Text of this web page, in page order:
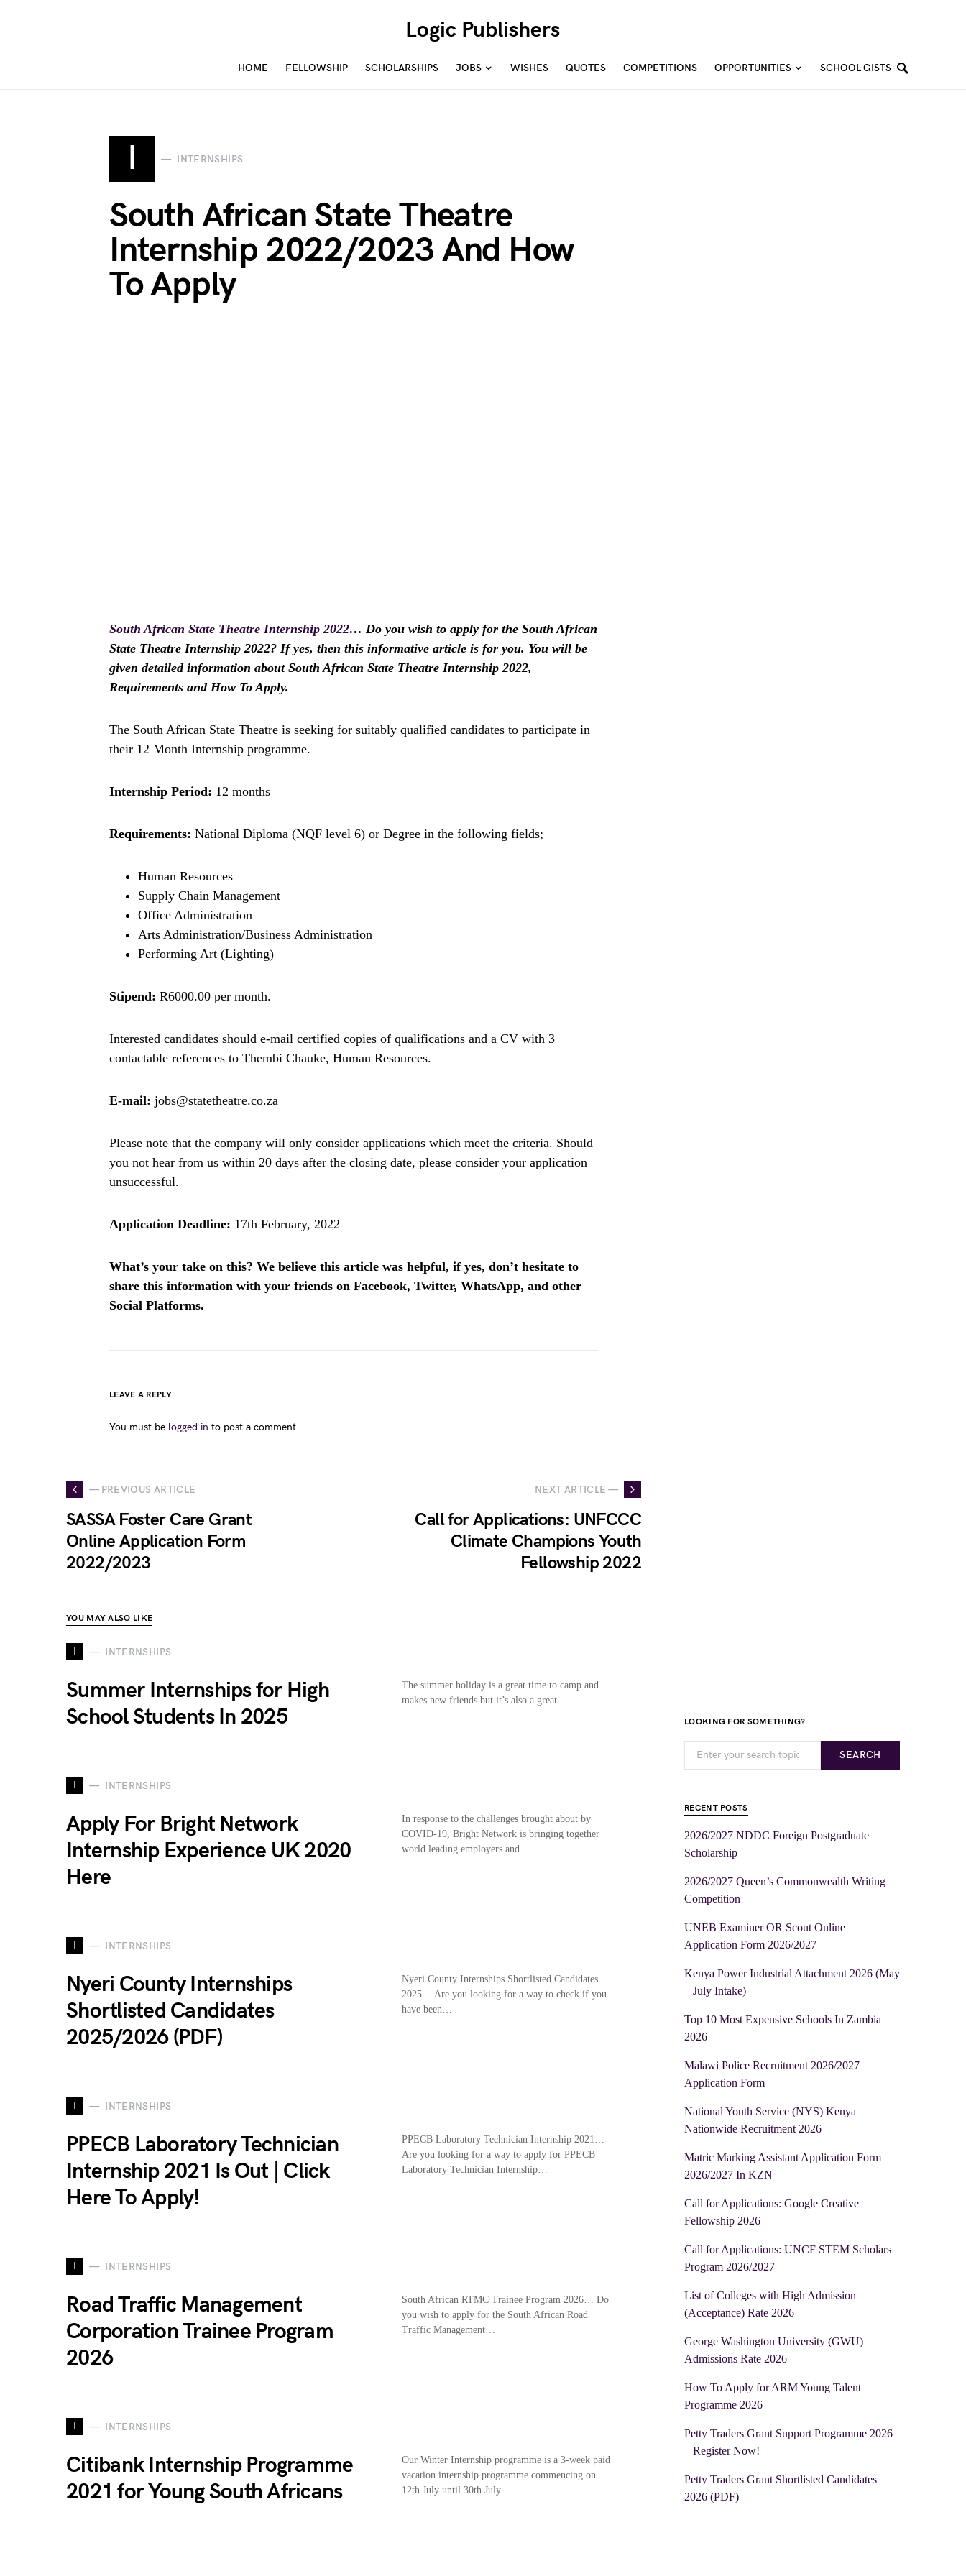
Logic Publishers
HOME FELLOWSHIP SCHOLARSHIPS JOBS WISHES QUOTES COMPETITIONS OPPORTUNITIES SCHOOL GISTS
I INTERNSHIPS
South African State Theatre
Internship 2022/2023 And How
To Apply
South African State Theatre Internship 2022… Do you wish to apply for the South African
State Theatre Internship 2022? If yes, then this informative article is for you. You will be
given detailed information about South African State Theatre Internship 2022,
Requirements and How To Apply.
The South African State Theatre is seeking for suitably qualified candidates to participate in
their 12 Month Internship programme.
Internship Period: 12 months
Requirements: National Diploma (NQF level 6) or Degree in the following fields;
Human Resources
Supply Chain Management
Office Administration
Arts Administration/Business Administration
Performing Art (Lighting)
Stipend: R6000.00 per month.
Interested candidates should e-mail certified copies of qualifications and a CV with 3
contactable references to Thembi Chauke, Human Resources.
E-mail: jobs@statetheatre.co.za
Please note that the company will only consider applications which meet the criteria. Should
you not hear from us within 20 days after the closing date, please consider your application
unsuccessful.
Application Deadline: 17th February, 2022
What’s your take on this? We believe this article was helpful, if yes, don’t hesitate to
share this information with your friends on Facebook, Twitter, WhatsApp, and other
Social Platforms.
LEAVE A REPLY
You must be logged in to post a comment.
— PREVIOUS ARTICLE
SASSA Foster Care Grant
Online Application Form
2022/2023
NEXT ARTICLE —
Call for Applications: UNFCCC
Climate Champions Youth
Fellowship 2022
YOU MAY ALSO LIKE
I INTERNSHIPS
Summer Internships for High
School Students In 2025
The summer holiday is a great time to camp and
makes new friends but it’s also a great…
I INTERNSHIPS
Apply For Bright Network
Internship Experience UK 2020
Here
In response to the challenges brought about by
COVID-19, Bright Network is bringing together
world leading employers and…
I INTERNSHIPS
Nyeri County Internships
Shortlisted Candidates
2025/2026 (PDF)
Nyeri County Internships Shortlisted Candidates
2025… Are you looking for a way to check if you
have been…
I INTERNSHIPS
PPECB Laboratory Technician
Internship 2021 Is Out | Click
Here To Apply!
PPECB Laboratory Technician Internship 2021…
Are you looking for a way to apply for PPECB
Laboratory Technician Internship…
I INTERNSHIPS
Road Traffic Management
Corporation Trainee Program
2026
South African RTMC Trainee Program 2026… Do
you wish to apply for the South African Road
Traffic Management…
I INTERNSHIPS
Citibank Internship Programme
2021 for Young South Africans
Our Winter Internship programme is a 3-week paid
vacation internship programme commencing on
12th July until 30th July…
LOOKING FOR SOMETHING?
SEARCH
RECENT POSTS
2026/2027 NDDC Foreign Postgraduate
Scholarship
2026/2027 Queen’s Commonwealth Writing
Competition
UNEB Examiner OR Scout Online
Application Form 2026/2027
Kenya Power Industrial Attachment 2026 (May
– July Intake)
Top 10 Most Expensive Schools In Zambia
2026
Malawi Police Recruitment 2026/2027
Application Form
National Youth Service (NYS) Kenya
Nationwide Recruitment 2026
Matric Marking Assistant Application Form
2026/2027 In KZN
Call for Applications: Google Creative
Fellowship 2026
Call for Applications: UNCF STEM Scholars
Program 2026/2027
List of Colleges with High Admission
(Acceptance) Rate 2026
George Washington University (GWU)
Admissions Rate 2026
How To Apply for ARM Young Talent
Programme 2026
Petty Traders Grant Support Programme 2026
– Register Now!
Petty Traders Grant Shortlisted Candidates
2026 (PDF)